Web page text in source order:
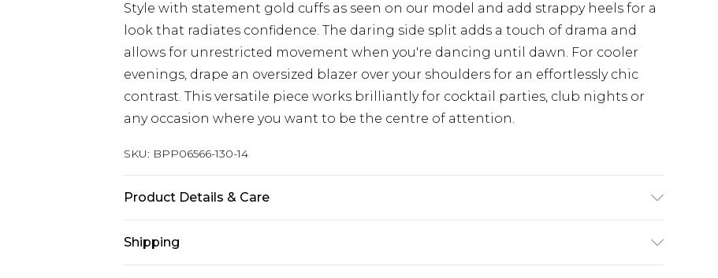
Style with statement gold cuffs as seen on our model and add strappy heels for a
look that radiates confidence. The daring side split adds a touch of drama and
allows for unrestricted movement when you're dancing until dawn. For cooler
evenings, drape an oversized blazer over your shoulders for an effortlessly chic
contrast. This versatile piece works brilliantly for cocktail parties, club nights or
any occasion where you want to be the centre of attention.
SKU: BPP06566-130-14
Product Details & Care
size 10, approx. height 5'10- 5'11.
Shipping